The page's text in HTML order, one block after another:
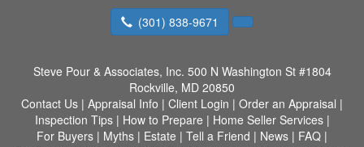
(301) 838-9671
Steve Pour & Associates, Inc. 500 N Washington St #1804
Rockville, MD 20850
Contact Us | Appraisal Info | Client Login | Order an Appraisal |
Inspection Tips| How to Prepare | Home Seller Services|
For Buyers | Myths | Estate | Tell a Friend | News | FAQ |